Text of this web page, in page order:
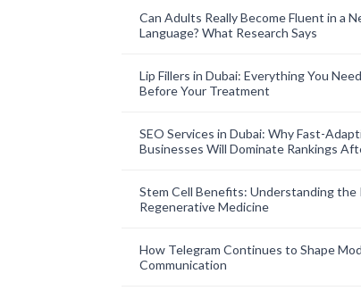
Can Adults Really Become Fluent in a
Language? What Research Says
Lip Fillers in Dubai: Everything You
Before Your Treatment
SEO Services in Dubai: Why Fast-
Businesses Will Dominate Rankings
Stem Cell Benefits: Understanding the
Regenerative Medicine
How Telegram Continues to Shape
Communication